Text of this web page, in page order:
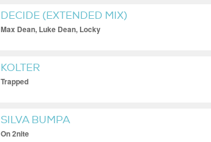
DECIDE (EXTENDED MIX)
Max Dean, Luke Dean, Locky
KOLTER
Trapped
SILVA BUMPA
On 2nite